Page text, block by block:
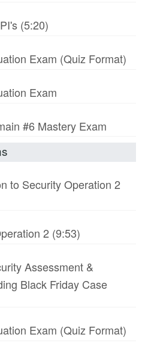
(5:20)
Exam (Quiz Format)
Exam
#6 Mastery Exam
to Security Operation 2
2 (9:53)
Assessment &
Black Friday Case
Exam (Quiz Format)